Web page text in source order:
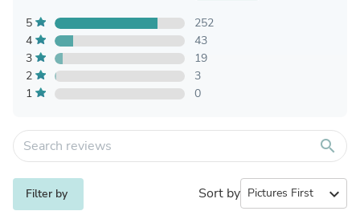
5
252
4
43
3
19
2
3
1
0
search
Filter by Sort by expand_more